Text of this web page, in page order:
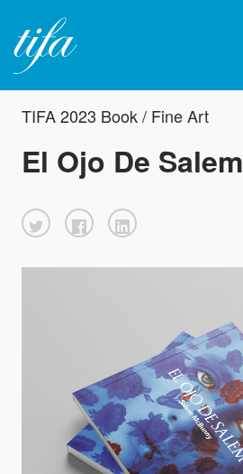
TIFA 2023 Book / Fine Art
El Ojo De Salem